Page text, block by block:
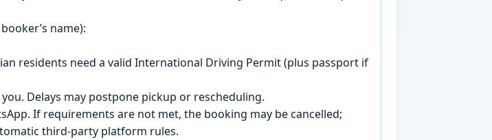
name):
residents need a valid International Driving Permit (plus passport if
Delays may postpone pickup or rescheduling.
If requirements are not met, the booking may be cancelled;
third-party platform rules.